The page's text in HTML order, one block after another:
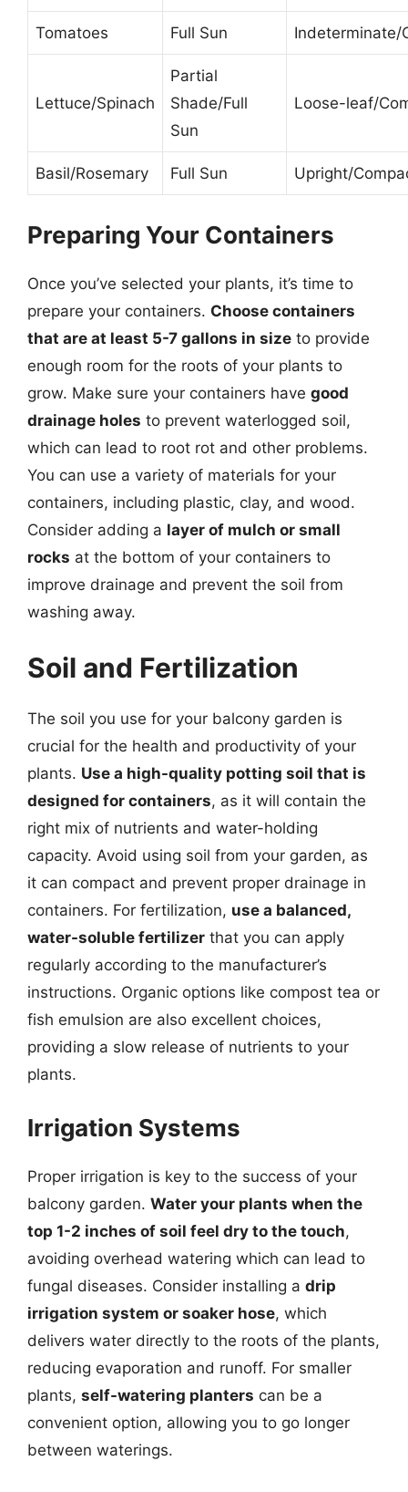
Tomatoes Full Sun Indeterminate/
Lettuce/Spinach
Partial
Shade/Full
Sun
Loose-leaf/
Basil/Rosemary Full Sun Upright/
Preparing Your Containers
Once you’ve selected your plants, it’s time to
prepare your containers. Choose containers
that are at least 5-7 gallons in size to provide
enough room for the roots of your plants to
grow. Make sure your containers have good
drainage holes to prevent waterlogged soil,
which can lead to root rot and other problems.
You can use a variety of materials for your
containers, including plastic, clay, and wood.
Consider adding a layer of mulch or small
rocks at the bottom of your containers to
improve drainage and prevent the soil from
washing away.
Soil and Fertilization
The soil you use for your balcony garden is
crucial for the health and productivity of your
plants. Use a high-quality potting soil that is
designed for containers, as it will contain the
right mix of nutrients and water-holding
capacity. Avoid using soil from your garden, as
it can compact and prevent proper drainage in
containers. For fertilization, use a balanced,
water-soluble fertilizer that you can apply
regularly according to the manufacturer’s
instructions. Organic options like compost tea or
fish emulsion are also excellent choices,
providing a slow release of nutrients to your
plants.
Irrigation Systems
Proper irrigation is key to the success of your
balcony garden. Water your plants when the
top 1-2 inches of soil feel dry to the touch,
avoiding overhead watering which can lead to
fungal diseases. Consider installing a drip
irrigation system or soaker hose, which
delivers water directly to the roots of the plants,
reducing evaporation and runoff. For smaller
plants, self-watering planters can be a
convenient option, allowing you to go longer
between waterings.